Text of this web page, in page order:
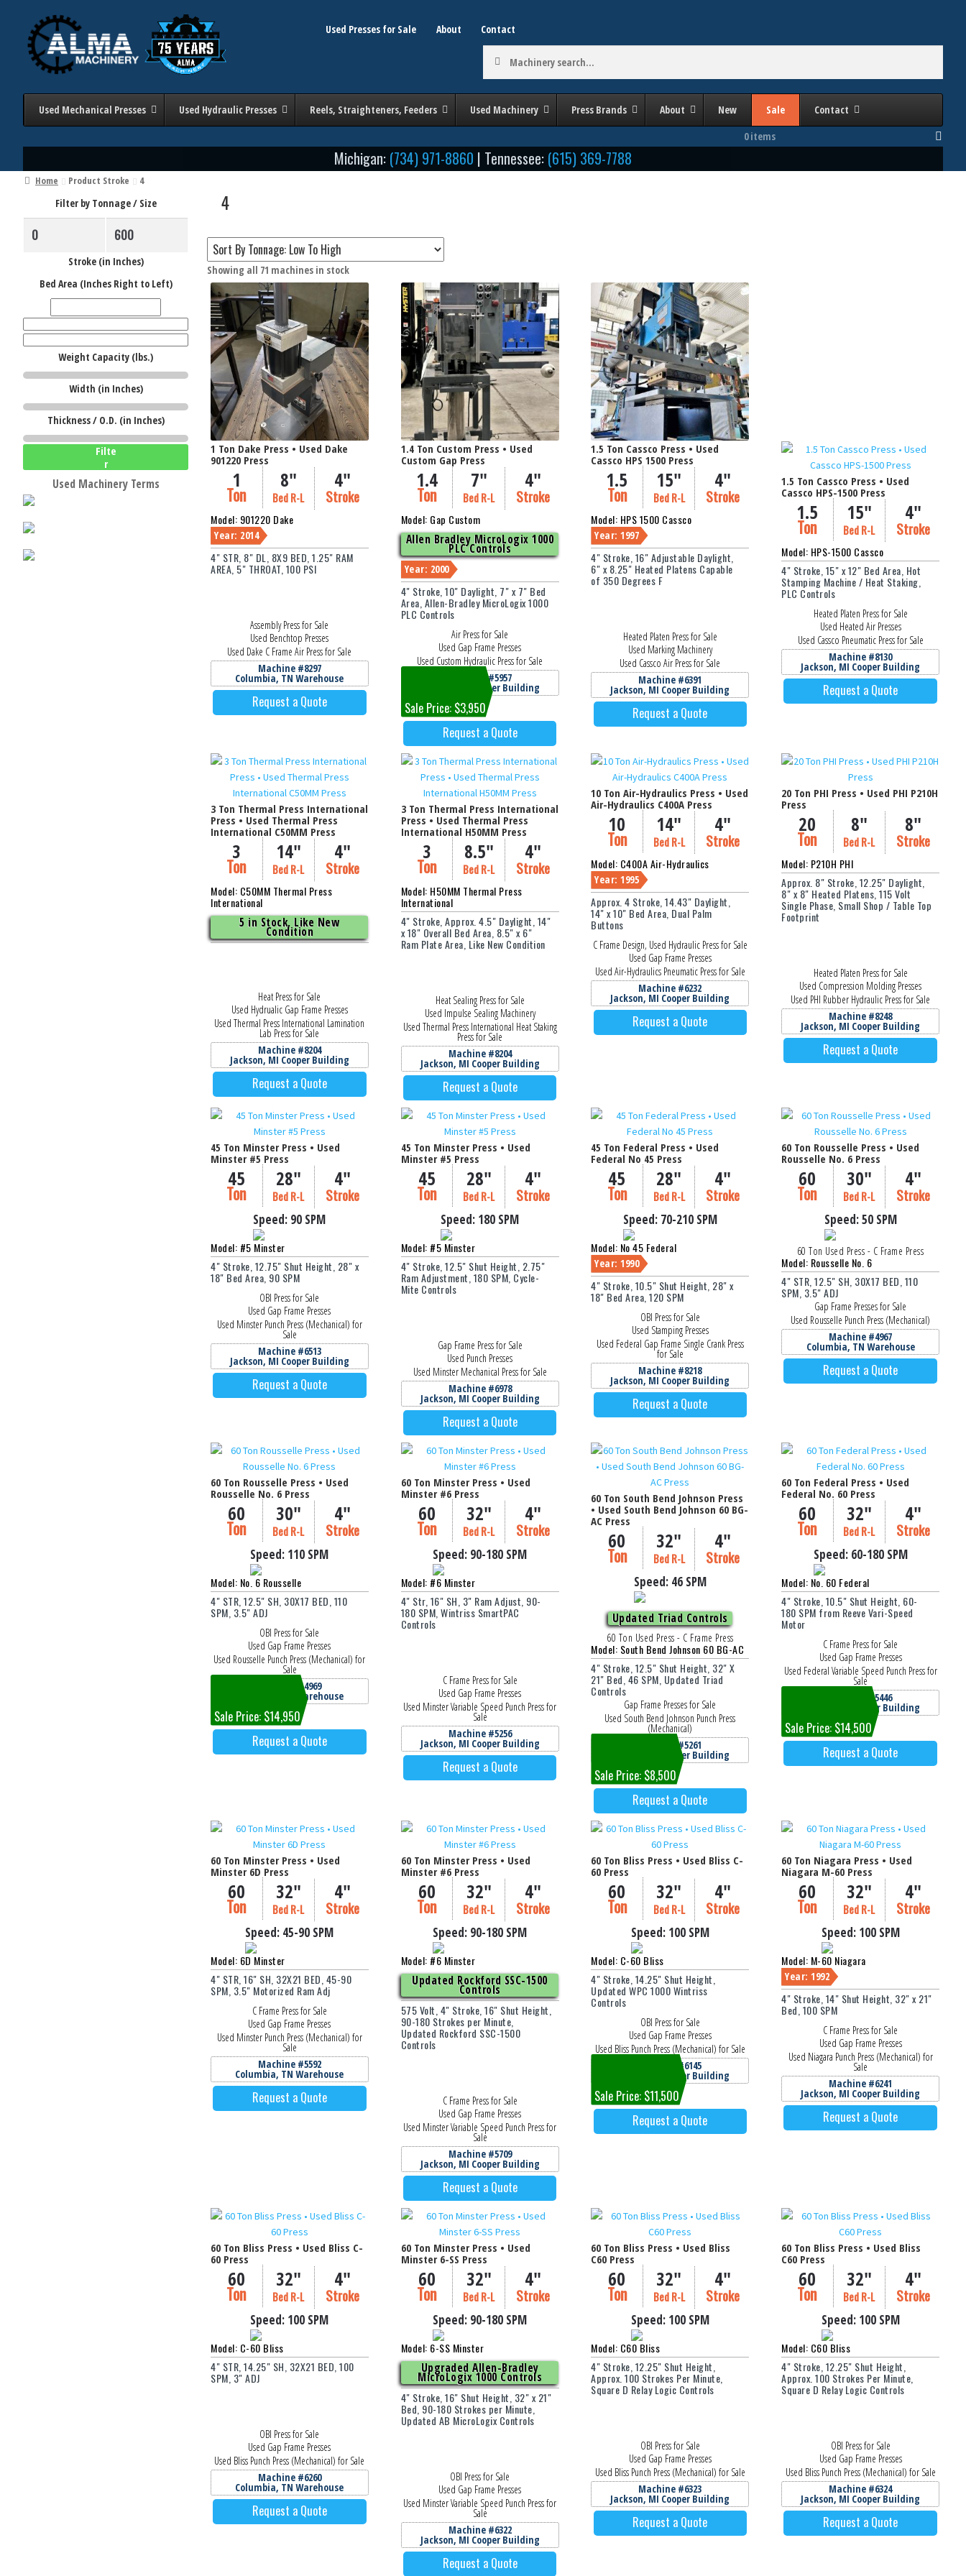
Skip
to
navigation
Skip
to
content
Used Presses for Sale About Contact
search:
Used Mechanical Presses Used Hydraulic Presses Reels, Straighteners, Feeders Used Machinery Press Brands About New Sale
Contact
0 items
Michigan: (734) 971-8860 | Tennessee: (615) 369-7788
Home Product Stroke 4
4
Filter by Tonnage / Size Stroke (in Inches) Bed Area (Inches Right to Left)
Width (in Inches) Thickness / O.D. (in Inches)
Showing all 71 machines in stockSorted
by
to
high
1 Ton Dake Press • Used Dake
901220 Press
1
Ton
8"
Bed R-L
4"
Stroke
Model: 901220 Dake
Year: 2014
4" STR, 8" DL, 8X9 BED, 1.25" RAM
AREA, 5" THROAT, 100 PSI
Assembly Press for Sale
Used Benchtop Presses
Used Dake C Frame Air Press for Sale
Machine #8297
Columbia, TN Warehouse
Request a Quote
1.4 Ton Custom Press • Used
Custom Gap Press
1.4
Ton
7"
Bed R-L
4"
Stroke
Model: Gap Custom
Allen Bradley MicroLogix 1000
PLC Controls
Year: 2000
4" Stroke, 10" Daylight, 7" x 7" Bed
Area, Allen-Bradley MicroLogix 1000
PLC Controls
Air Press for Sale
Used Gap Frame Presses
Used Custom Hydraulic Press for Sale
Machine #5957
Jackson, MI Cooper Building
Sale Price: $3,950
Request a Quote
1.5 Ton Cassco Press • Used
Cassco HPS 1500 Press
1.5
Ton
15"
Bed R-L
4"
Stroke
Model: HPS 1500 Cassco
Year: 1997
4" Stroke, 16" Adjustable Daylight,
6" x 8.25" Heated Platens Capable
of 350 Degrees F
Heated Platen Press for Sale
Used Marking Machinery
Used Cassco Air Press for Sale
Machine #6391
Jackson, MI Cooper Building
Request a Quote
1.5 Ton Cassco Press • Used
Cassco HPS-1500 Press
1.5
Ton
15"
Bed R-L
4"
Stroke
Model: HPS-1500 Cassco
4" Stroke, 15" x 12" Bed Area, Hot
Stamping Machine / Heat Staking,
PLC Controls
Heated Platen Press for Sale
Used Heated Air Presses
Used Cassco Pneumatic Press for Sale
Machine #8130
Jackson, MI Cooper Building
Request a Quote
3 Ton Thermal Press International
Press • Used Thermal Press
International C50MM Press
3
Ton
14"
Bed R-L
4"
Stroke
Model: C50MM Thermal Press
International
5 in Stock, Like New
Condition
Heat Press for Sale
Used Hydrualic Gap Frame Presses
Used Thermal Press International Lamination
Lab Press for Sale
Machine #8204
Jackson, MI Cooper Building
Request a Quote
3 Ton Thermal Press International
Press • Used Thermal Press
International H50MM Press
3
Ton
8.5"
Bed R-L
4"
Stroke
Model: H50MM Thermal Press
International
4" Stroke, Approx. 4.5" Daylight, 14"
x 18" Overall Bed Area, 8.5" x 6"
Ram Plate Area, Like New Condition
Heat Sealing Press for Sale
Used Impulse Sealing Machinery
Used Thermal Press International Heat Staking
Press for Sale
Machine #8204
Jackson, MI Cooper Building
Request a Quote
10 Ton Air-Hydraulics Press • Used
Air-Hydraulics C400A Press
10
Ton
14"
Bed R-L
4"
Stroke
Model: C400A Air-Hydraulics
Year: 1995
Approx. 4 Stroke, 14.43" Daylight,
14" x 10" Bed Area, Dual Palm
Buttons
C Frame Design, Used Hydraulic Press for Sale
Used Gap Frame Presses
Used Air-Hydraulics Pneumatic Press for Sale
Machine #6232
Jackson, MI Cooper Building
Request a Quote
20 Ton PHI Press • Used PHI P210H
Press
20
Ton
8"
Bed R-L
8"
Stroke
Model: P210H PHI
Approx. 8" Stroke, 12.25" Daylight,
8" x 8" Heated Platens, 115 Volt
Single Phase, Small Shop / Table Top
Footprint
Heated Platen Press for Sale
Used Compression Molding Presses
Used PHI Rubber Hydraulic Press for Sale
Machine #8248
Jackson, MI Cooper Building
Request a Quote
45 Ton Minster Press • Used
Minster #5 Press
45
Ton
28"
Bed R-L
4"
Stroke
Speed: 90 SPM
Model: #5 Minster
4" Stroke, 12.75" Shut Height, 28" x
18" Bed Area, 90 SPM
OBI Press for Sale
Used Gap Frame Presses
Used Minster Punch Press (Mechanical) for
Sale
Machine #6513
Jackson, MI Cooper Building
Request a Quote
45 Ton Minster Press • Used
Minster #5 Press
45
Ton
28"
Bed R-L
4"
Stroke
Speed: 180 SPM
Model: #5 Minster
4" Stroke, 12.5" Shut Height, 2.75"
Ram Adjustment, 180 SPM, Cycle-
Mite Controls
Gap Frame Press for Sale
Used Punch Presses
Used Minster Mechanical Press for Sale
Machine #6978
Jackson, MI Cooper Building
Request a Quote
45 Ton Federal Press • Used
Federal No 45 Press
45
Ton
28"
Bed R-L
4"
Stroke
Speed: 70-210SPM
Model: No 45 Federal
Year: 1990
4" Stroke, 10.5" Shut Height, 28" x
18" Bed Area, 120 SPM
OBI Press for Sale
Used Stamping Presses
Used Federal Gap Frame Single Crank Press
for Sale
Machine #8218
Jackson, MI Cooper Building
Request a Quote
60 Ton Rousselle Press • Used
Rousselle No. 6 Press
60
Ton
30"
Bed R-L
4"
Stroke
Speed:50 SPM
60 Ton Used Press - C Frame Press
Model: Rousselle No. 6
4" STR, 12.5" SH, 30X17 BED, 110
SPM, 3.5" ADJ
Gap Frame Presses for Sale
Used Rousselle Punch Press (Mechanical)
Machine #4967
Columbia, TN Warehouse
Request a Quote
60 Ton Rousselle Press • Used
Rousselle No. 6 Press
60
Ton
30"
Bed R-L
4"
Stroke
Speed: 110 SPM
Model: No. 6 Rousselle
4" STR, 12.5" SH, 30X17 BED, 110
SPM, 3.5" ADJ
OBI Press for Sale
Used Gap Frame Presses
Used Rousselle Punch Press (Mechanical) for
Sale
Machine #4969
Columbia, TN Warehouse
Sale Price: $14,950
Request a Quote
60 Ton Minster Press • Used
Minster #6 Press
60
Ton
32"
Bed R-L
4"
Stroke
Speed: 90-180 SPM
Model: #6 Minster
4" Str, 16" SH, 3" Ram Adjust, 90-
180 SPM, Wintriss SmartPAC
Controls
C Frame Press for Sale
Used Gap Frame Presses
Used Minster Variable Speed Punch Press for
Sale
Machine #5256
Jackson, MI Cooper Building
Request a Quote
60 Ton South Bend Johnson Press
• Used South Bend Johnson 60 BG-
AC Press
60
Ton
32"
Bed R-L
4"
Stroke
Speed: 46 SPM
Updated Triad Controls
60 Ton Used Press - C Frame Press
Model: South Bend Johnson 60 BG-AC
4" Stroke, 12.5" Shut Height, 32" X
21" Bed, 46 SPM, Updated Triad
Controls
Gap Frame Presses for Sale
Used South Bend Johnson Punch Press
(Mechanical)
Machine #5261
Jackson, MI Cooper Building
Sale Price: $8,500
Request a Quote
60 Ton Federal Press • Used
Federal No. 60 Press
60
Ton
32"
Bed R-L
4"
Stroke
Speed: 60-180SPM
Model: No. 60 Federal
4" Stroke, 10.5" Shut Height, 60-
180 SPM from Reeve Vari-Speed
Motor
C Frame Press for Sale
Used Gap Frame Presses
Used Federal Variable Speed Punch Press for
Sale
Machine #5446
Jackson, MI Cooper Building
Sale Price: $14,500
Request a Quote
60 Ton Minster Press • Used
Minster 6D Press
60
Ton
32"
Bed R-L
4"
Stroke
Speed: 45-90 SPM
Model: 6D Minster
4" STR, 16" SH, 32X21 BED, 45-90
SPM, 3.5" Motorized Ram Adj
C Frame Press for Sale
Used Gap Frame Presses
Used Minster Punch Press (Mechanical) for
Sale
Machine #5592
Columbia, TN Warehouse
Request a Quote
60 Ton Minster Press • Used
Minster #6 Press
60
Ton
32"
Bed R-L
4"
Stroke
Speed: 90-180 SPM
Model: #6 Minster
Updated Rockford SSC-1500
Controls
575 Volt, 4" Stroke, 16" Shut Height,
90-180 Strokes per Minute,
Updated Rockford SSC-1500
Controls
C Frame Press for Sale
Used Gap Frame Presses
Used Minster Variable Speed Punch Press for
Sale
Machine #5709
Jackson, MI Cooper Building
Request a Quote
60 Ton Bliss Press • Used Bliss C-
60 Press
60
Ton
32"
Bed R-L
4"
Stroke
Speed: 100 SPM
Model: C-60 Bliss
4" Stroke, 14.25" Shut Height,
Updated WPC 1000 Wintriss
Controls
OBI Press for Sale
Used Gap Frame Presses
Used Bliss Punch Press (Mechanical) for Sale
Machine #6145
Jackson, MI Cooper Building
Sale Price: $11,500
Request a Quote
60 Ton Niagara Press • Used
Niagara M-60 Press
60
Ton
32"
Bed R-L
4"
Stroke
Speed: 100 SPM
Model: M-60 Niagara
Year: 1992
4" Stroke, 14" Shut Height, 32" x 21"
Bed, 100 SPM
C Frame Press for Sale
Used Gap Frame Presses
Used Niagara Punch Press (Mechanical) for
Sale
Machine #6241
Jackson, MI Cooper Building
Request a Quote
60 Ton Bliss Press • Used Bliss C-
60 Press
60
Ton
32"
Bed R-L
4"
Stroke
Speed: 100 SPM
Model: C-60 Bliss
4" STR, 14.25" SH, 32X21 BED, 100
SPM, 3" ADJ
OBI Press for Sale
Used Gap Frame Presses
Used Bliss Punch Press (Mechanical) for Sale
Machine #6260
Columbia, TN Warehouse
Request a Quote
60 Ton Minster Press • Used
Minster 6-SS Press
60
Ton
32"
Bed R-L
4"
Stroke
Speed: 90-180 SPM
Model: 6-SS Minster
Upgraded Allen-Bradley
MicroLogix 1000 Controls
4" Stroke, 16" Shut Height, 32" x 21"
Bed, 90-180 Strokes per Minute,
Updated AB MicroLogix Controls
OBI Press for Sale
Used Gap Frame Presses
Used Minster Variable Speed Punch Press for
Sale
Machine #6322
Jackson, MI Cooper Building
Request a Quote
60 Ton Bliss Press • Used Bliss
C60 Press
60
Ton
32"
Bed R-L
4"
Stroke
Speed: 100 SPM
Model: C60 Bliss
4" Stroke, 12.25" Shut Height,
Approx. 100 Strokes Per Minute,
Square D Relay Logic Controls
OBI Press for Sale
Used Gap Frame Presses
Used Bliss Punch Press (Mechanical) for Sale
Machine #6323
Jackson, MI Cooper Building
Request a Quote
60 Ton Bliss Press • Used Bliss
C60 Press
60
Ton
32"
Bed R-L
4"
Stroke
Speed: 100 SPM
Model: C60 Bliss
4" Stroke, 12.25" Shut Height,
Approx. 100 Strokes Per Minute,
Square D Relay Logic Controls
OBI Press for Sale
Used Gap Frame Presses
Used Bliss Punch Press (Mechanical) for Sale
Machine #6324
Jackson, MI Cooper Building
Request a Quote
Filter by Tonnage / Size
Stroke (in Inches)
Bed Area (Inches Right to Left)
Weight Capacity (lbs.)
Width (in Inches)
Thickness / O.D. (in Inches)
Filte
r
Used Machinery Terms